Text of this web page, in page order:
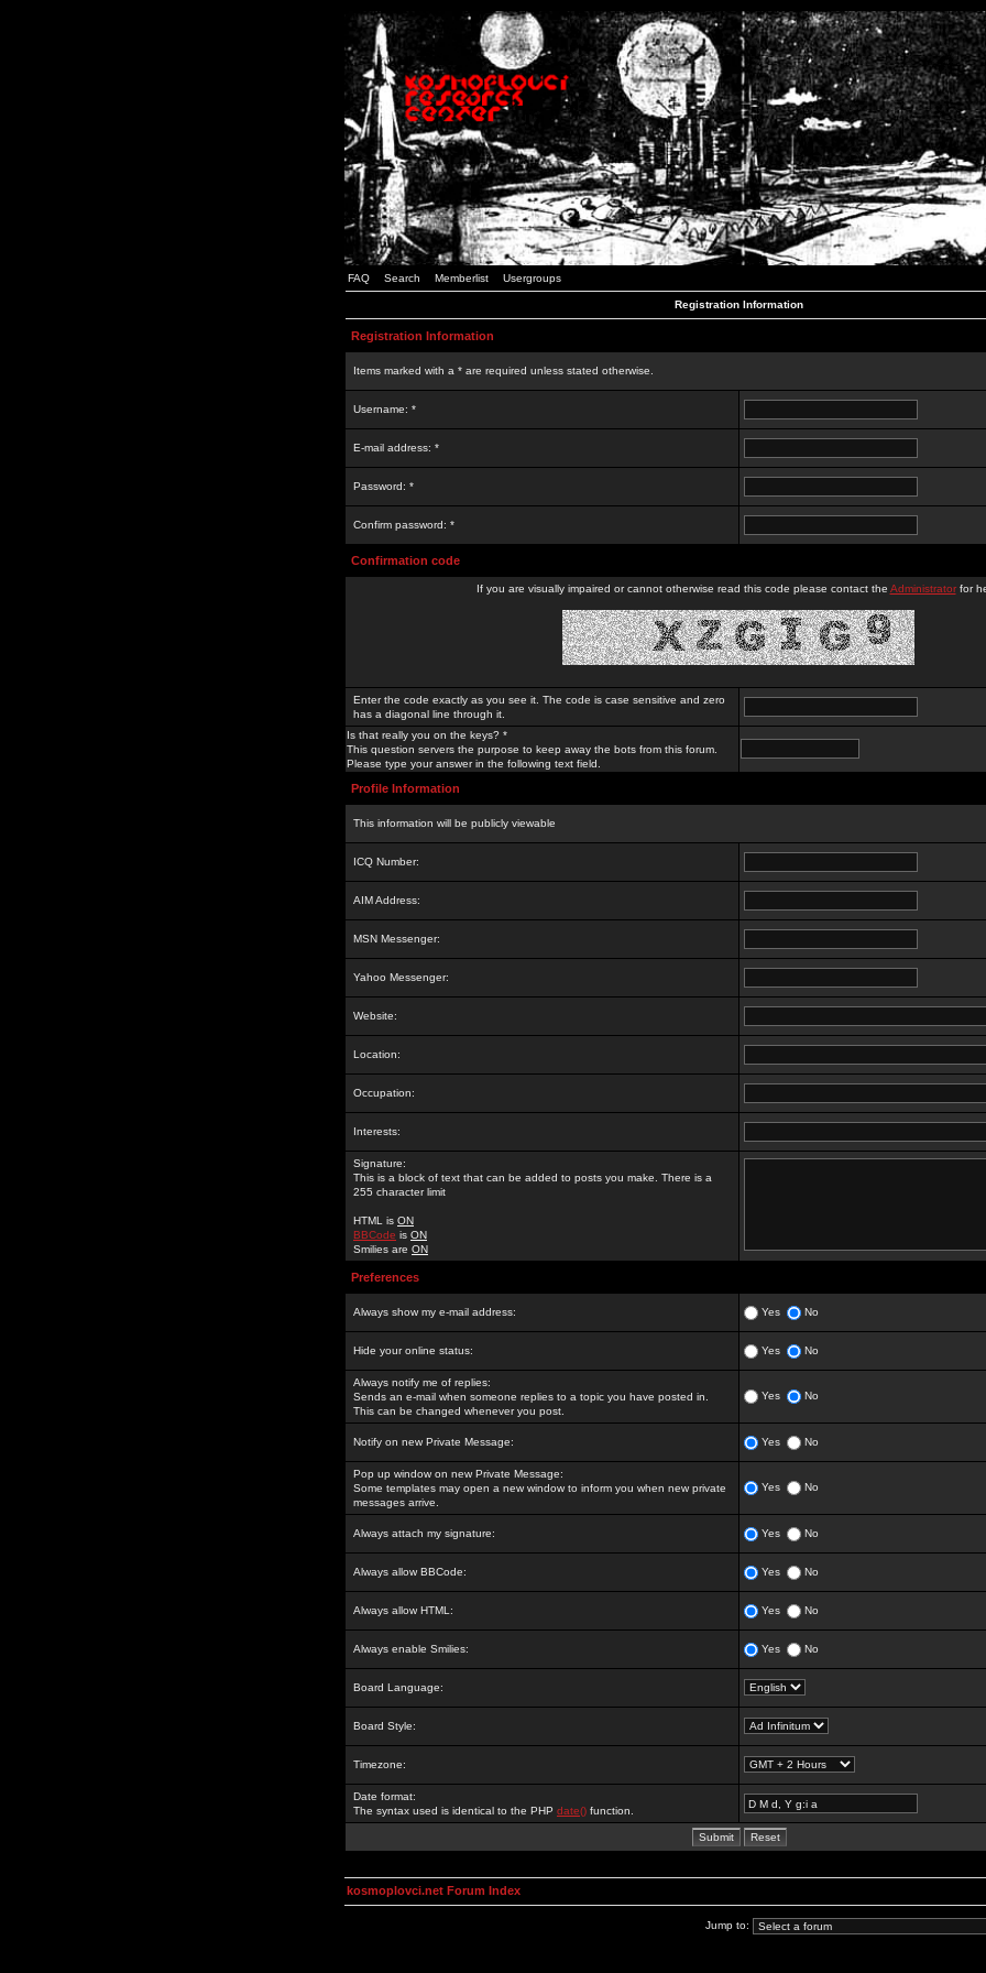
FAQ Search Memberlist Usergroups
Registration Information
Registration Information
Items marked with a * are required unless stated otherwise.
Username: *
E-mail address: *
Password: *
Confirm password: *
Confirmation code
If you are visually impaired or cannot otherwise read this code please contact the Administratorfor
Enter the code exactly as you see it. The code is case sensitive and zero
has a diagonal line through it.
Is that really you on the keys? *
This question servers the purpose to keep away the bots from this forum.
Please type your answer in the following text field.
Profile Information
This information will be publicly viewable
ICQ Number:
AIM Address:
MSN Messenger:
Yahoo Messenger:
Website:
Location:
Occupation:
Interests:
Signature:
This is a block of text that can be added to posts you make. There is a
255 character limit
HTML is ON
BBCode is ON
Smilies are ON
Preferences
Always show my e-mail address: Yes No
Hide your online status: Yes No
Always notify me of replies:
Sends an e-mail when someone replies to a topic you have posted in.
This can be changed whenever you post.
Yes No
Notify on new Private Message: Yes No
Pop up window on new Private Message:
Some templates may open a new window to inform you when new private
messages arrive.
Yes No
Always attach my signature: Yes No
Always allow BBCode: Yes No
Always allow HTML: Yes No
Always enable Smilies: Yes No
Board Language:
Board Style:
Timezone:
Date format:
The syntax used is identical to the PHP date() function.
kosmoplovci.net Forum Index
Jump to: